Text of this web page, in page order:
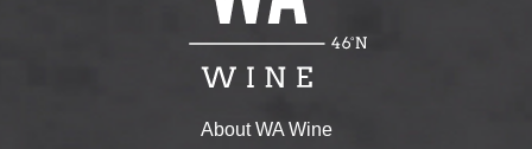
About WA Wine